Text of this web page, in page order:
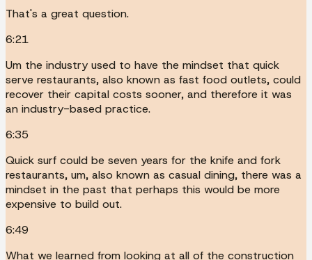
That's a great question.
6:21
Um the industry used to have the mindset that quick
serve restaurants, also known as fast food outlets, could
recover their capital costs sooner, and therefore it was
an industry-based practice.
6:35
Quick surf could be seven years for the knife and fork
restaurants, um, also known as casual dining, there was a
mindset in the past that perhaps this would be more
expensive to build out.
6:49
What we learned from looking at all of the construction